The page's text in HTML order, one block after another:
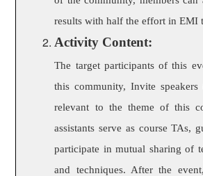
results with half the effort in EMI
Activity Content:
The target participants of this
this community, Invite speakers
relevant to the theme of this
assistants serve as course TAs,
participate in mutual sharing of
and techniques. After the